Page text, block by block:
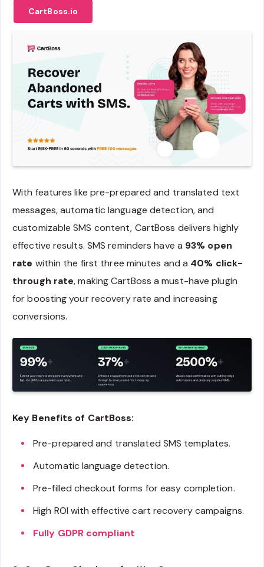
CartBoss.io
With features like pre-prepared and translated text
messages, automatic language detection, and
customizable SMS content, CartBoss delivers highly
effective results. SMS reminders have a 93% open
rate within the first three minutes and a 40% click-
through rate, making CartBoss a must-have plugin
for boosting your recovery rate and increasing
conversions.
Key Benefits of CartBoss:
Pre-prepared and translated SMS templates.
Automatic language detection.
Pre-filled checkout forms for easy completion.
High ROI with effective cart recovery campaigns.
Fully GDPR compliant